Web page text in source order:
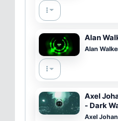
Alan
Alan
Axel
- Dark
video)
Axel